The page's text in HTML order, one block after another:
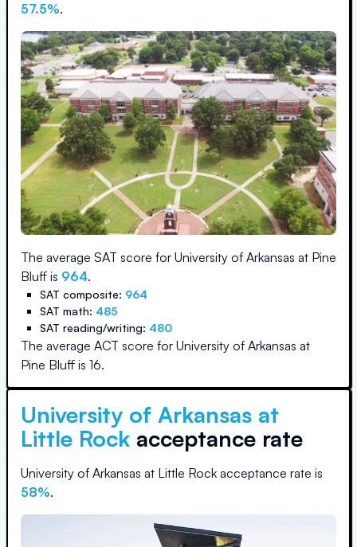
57.5%.
The average SAT score for University of Arkansas at Pine
Bluff is 964.
SAT composite: 964
SAT math: 485
SAT reading/writing: 480
The average ACT score for University of Arkansas at
Pine Bluff is 16.
University of Arkansas at
Little Rock acceptance rate
University of Arkansas at Little Rock acceptance rate is
58%.